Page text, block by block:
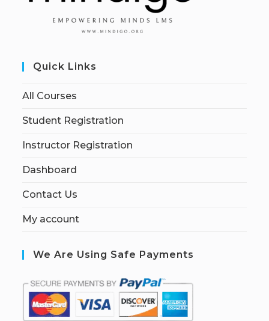
Quick Links
All Courses
Student Registration
Instructor Registration
Dashboard
Contact Us
My account
We Are Using Safe Payments